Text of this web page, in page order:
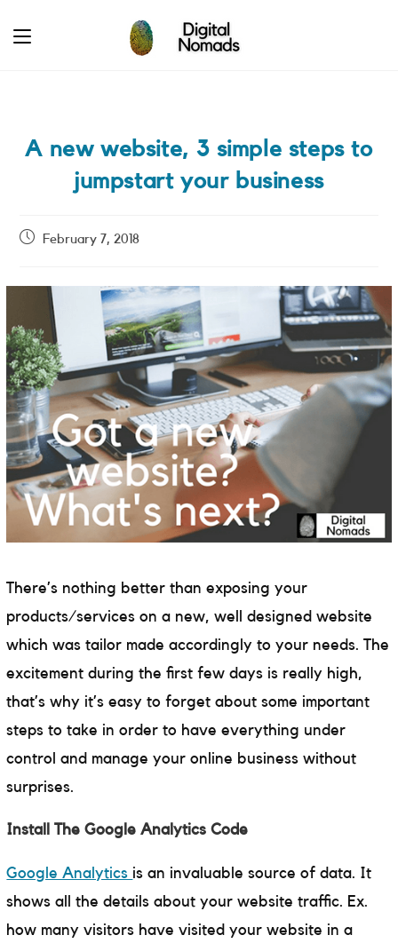
A new website, 3 simple steps to
jumpstart your business
Post
February 7, 2018
There’s nothing better than exposing your
products/services on a new, well designed website
which was tailor made accordingly to your needs. The
excitement during the first few days is really high,
that’s why it’s easy to forget about some important
steps to take in order to have everything under
control and manage your online business without
surprises.
Install The Google Analytics Code
Google Analytics is an invaluable source of data. It
shows all the details about your website traffic. Ex.
how many visitors have visited your website in a